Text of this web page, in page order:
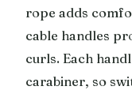
rope adds
cable handles
curls. Each
carabiner, so